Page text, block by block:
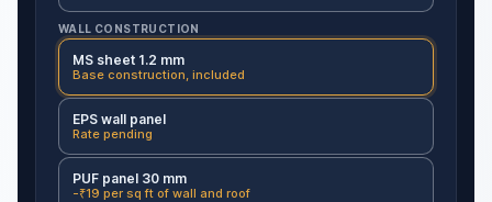
WALL CONSTRUCTION
MS sheet 1.2 mm
Base construction, included
EPS wall panel
Rate pending
PUF panel 30 mm
-₹19 per sq ft of wall and roof